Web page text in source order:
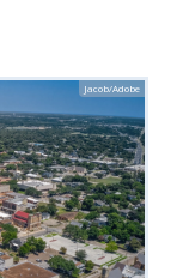
Jacob/Adobe